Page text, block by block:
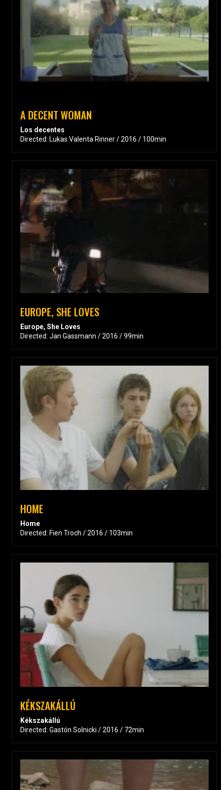
A DECENT WOMAN
Los decentes
Directed: Lukas Valenta Rinner / 2016 / 100min
EUROPE, SHE LOVES
Europe, She Loves
Directed: Jan Gassmann / 2016 / 99min
HOME
Home
Directed: Fien Troch / 2016 / 103min
KÉKSZAKÁLLÚ
Kékszakállú
Directed: Gastón Solnicki / 2016 / 72min